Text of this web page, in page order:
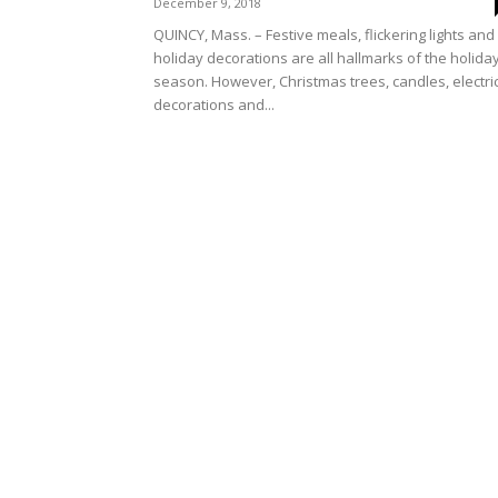
QUINCY, Mass. – Festive meals, flickering lights and
holiday decorations are all hallmarks of the
season. However, Christmas trees, candles,
decorations and...